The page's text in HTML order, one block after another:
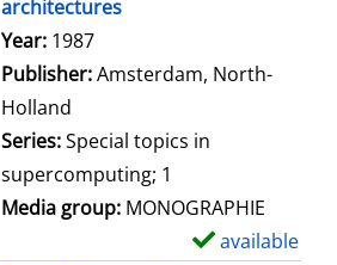
architectures
Search for this author
Year: 1987
Publisher:Amsterdam, North-
Holland
Series:Special topics in
supercomputing; 1
Media group: MONOGRAPHIE
available